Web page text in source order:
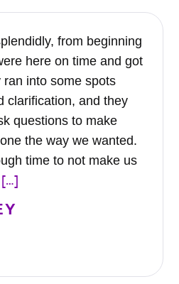
from beginning
here on time and got
into some spots
clarification, and they
questions to make
the way we wanted.
time to not make us
[…]